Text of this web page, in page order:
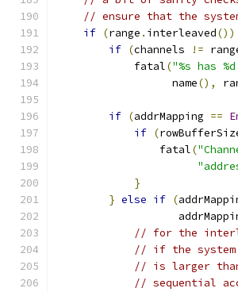
// ensure that the
if (range . interleaved())
if (channels !=
            fatal
("%s has
                  name
(),
if (addrMapping ==
if (
                fatal
(
}
} else if (
// for the
// if the system
// is larger than
// sequential